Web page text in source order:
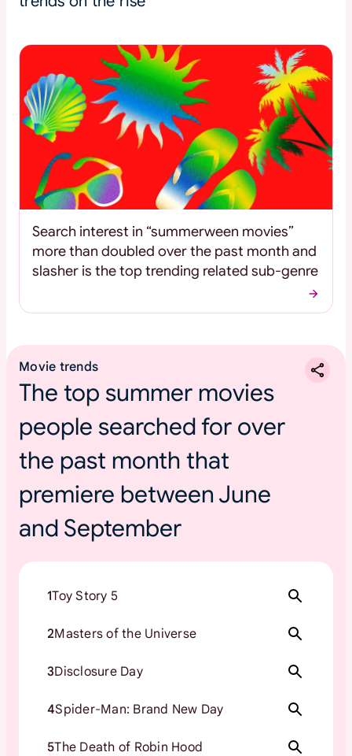
Search interest in “summerween movies”
more than doubled over the past month and
slasher is the top trending related sub-genre
Movie trends
The top summer movies
people searched for over
the past month that
premiere between June
and September
1Toy Story 5
2Masters of the Universe
3Disclosure Day
4Spider-Man: Brand New Day
5The Death of Robin Hood